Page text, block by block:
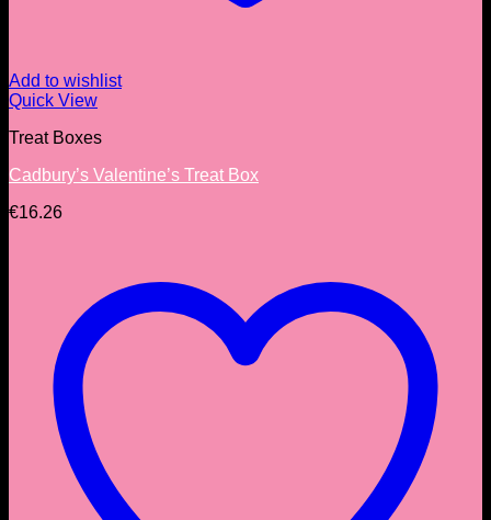
Add to wishlist
Quick View
Treat Boxes
Cadbury’s Valentine’s Treat Box
€16.26